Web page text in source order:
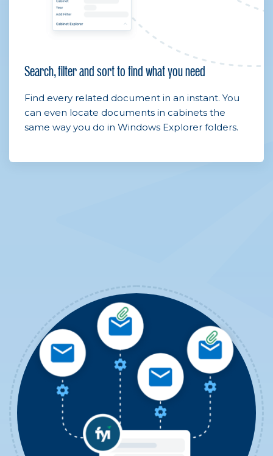
Search, filter and sort to find what you need
Find every related document in an instant. You
can even locate documents in cabinets the
same way you do in Windows Explorer folders.